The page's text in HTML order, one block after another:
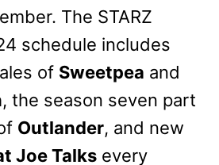
The STARZ
schedule includes
of Sweetpea and
, the season seven part
Outlander, and new
Joe Talks every